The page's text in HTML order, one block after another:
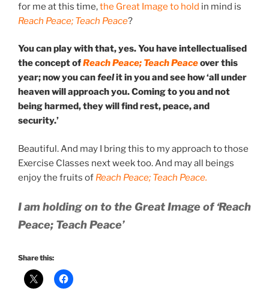
for me at this time,the Great Image to hold in mind is
Reach Peace; Teach Peace?
You can play with that, yes. You have intellectualised
the concept ofReach Peace; Teach Peaceover this
year; now you canfeelit in you and see how ‘all under
heaven will approach you. Coming to you and not
being harmed, they will find rest, peace, and
security.’
Beautiful. And may I bring this to my approach to those
Exercise Classes next week too. And may all beings
enjoy the fruits of Reach Peace; Teach Peace.
I am holding on to the Great Image of ‘Reach
Peace; Teach Peace’
Share this: